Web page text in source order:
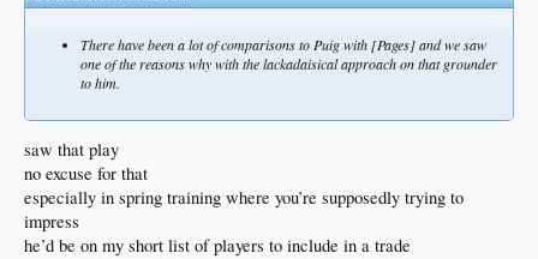
There have been a lot of comparisons to Puig with [Pages] and we saw
one of the reasons why with the lackadaisical approach on that grounder
to him.
saw that play
no excuse for that
especially in spring training where you’re supposedly trying to
impress
he’d be on my short list of players to include in a trade